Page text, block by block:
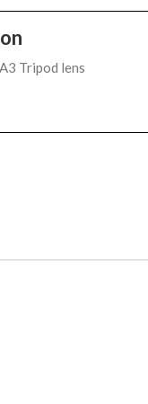
Tripod lens